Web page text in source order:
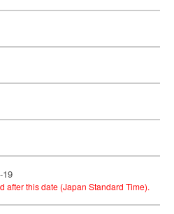
19
after this date (Japan Standard Time).